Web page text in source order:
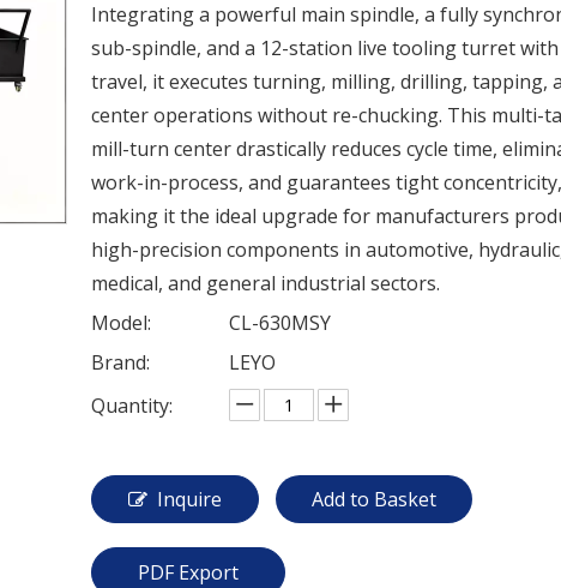
Integrating a powerful main spindle, a fully
sub-spindle, and a 12-station live tooling turret with
travel, it executes turning, milling, drilling, tapping,
center operations without re-chucking. This multi-
mill-turn center drastically reduces cycle time,
work-in-process, and guarantees tight concentricity,
making it the ideal upgrade for manufacturers
high-precision components in automotive,
medical, and general industrial sectors.
Model:
CL-630MSY
Brand:
LEYO
Quantity:
Inquire Add to Basket
PDF Export